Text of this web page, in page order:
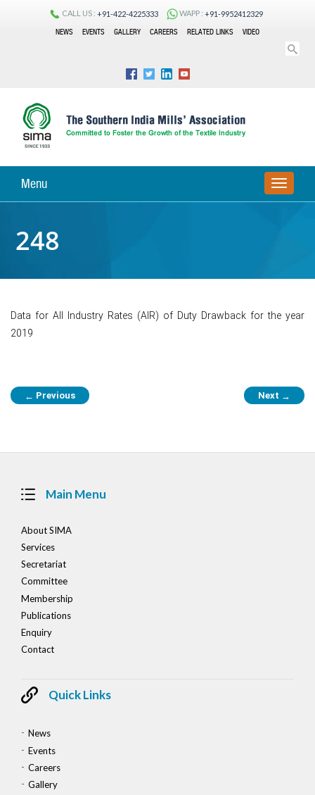
CALL US : +91-422-4225333 WAPP : +91-9952412329
NEWS
EVENTS GALLERY CAREERS RELATED LINKS VIDEO
Menu
TOGGLE
248
Data for All Industry Rates (AIR) of Duty Drawback for the year
2019
Post
navigation
← Previous Next →
Main Menu
About SIMA
Services
Secretariat
Committee
Membership
Publications
Enquiry
Contact
Quick Links
News
Events
Careers
Gallery